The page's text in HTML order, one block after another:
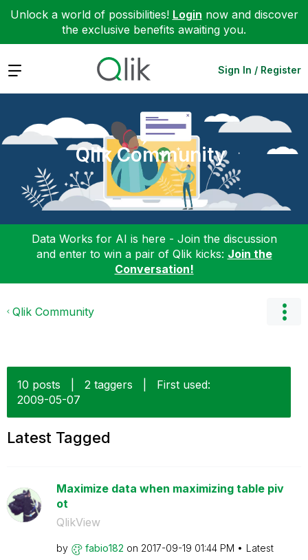
Unlock a world of possibilities! Login now and discover
the exclusive benefits awaiting you.
Expand Sign In / Register
Qlik Community
Data Works for AI is here - Join the discussion
and enter to win a pair of Qlik kicks: Join the
Conversation!
Qlik Community
10 posts 2 taggers
First used:
‎2009-05-07
Latest Tagged
Maximize data when maximizing table piv
ot
QlikView
by fabio182 on ‎2017-09-19 01:44 PM
Latest